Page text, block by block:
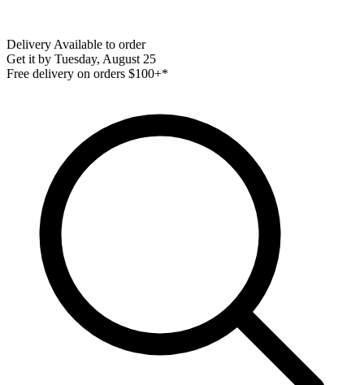
Delivery Available to order
Get it by Tuesday, August 25
Free delivery on orders $100+*